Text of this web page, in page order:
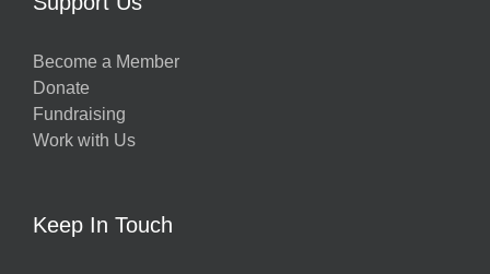
Become a Member
Donate
Fundraising
Work with Us
Keep In Touch